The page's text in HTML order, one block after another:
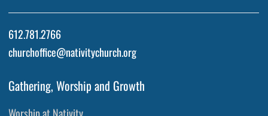
612.781.2766
churchoffice@nativitychurch.org
Gathering, Worship and Growth